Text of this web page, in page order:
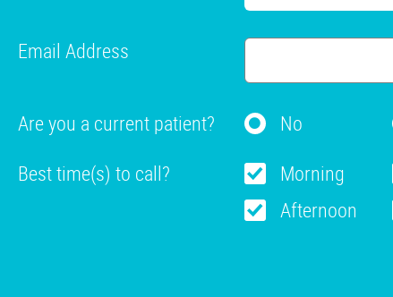
Email Address
Are you a current patient? No
Best time(s) to call?
Morning
Afternoon